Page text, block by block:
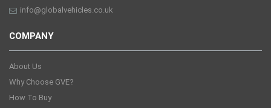
info@globalvehicles.co.uk
COMPANY
About Us
Why Choose GVE?
How To Buy